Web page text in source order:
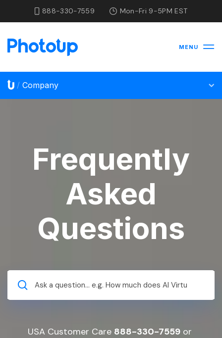
888-330-7559 Mon-Fri 9-5PM EST
MENU
/ Company
Frequently
Asked
Questions
USA Customer Care 888-330-7559 or